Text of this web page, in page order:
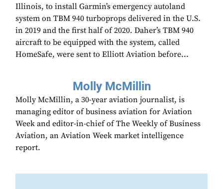
Illinois, to install Garmin’s emergency autoland
system on TBM 940 turboprops delivered in the U.S.
in 2019 and the first half of 2020. Daher’s TBM 940
aircraft to be equipped with the system, called
HomeSafe, were sent to Elliott Aviation before...
Molly McMillin
Molly McMillin, a 30-year aviation journalist, is
managing editor of business aviation for Aviation
Week and editor-in-chief of The Weekly of Business
Aviation, an Aviation Week market intelligence
report.